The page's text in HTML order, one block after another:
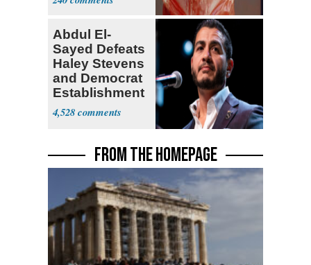
Abdul El-
Sayed Defeats
Haley Stevens
and Democrat
Establishment
4,528
FROM THE HOMEPAGE